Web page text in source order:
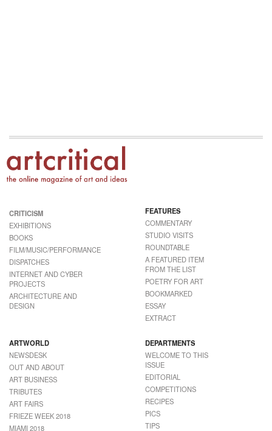
CRITICISM
EXHIBITIONS
BOOKS
FILM/MUSIC/PERFORMANCE
DISPATCHES
INTERNET AND CYBER
PROJECTS
ARCHITECTURE AND
DESIGN
FEATURES
COMMENTARY
STUDIO VISITS
ROUNDTABLE
A FEATURED ITEM
FROM THE LIST
POETRY FOR ART
BOOKMARKED
ESSAY
EXTRACT
ARTWORLD
NEWSDESK
OUT AND ABOUT
ART BUSINESS
TRIBUTES
ART FAIRS
FRIEZE WEEK 2018
MIAMI 2018
DEPARTMENTS
WELCOME TO THIS
ISSUE
EDITORIAL
COMPETITIONS
RECIPES
PICS
TIPS